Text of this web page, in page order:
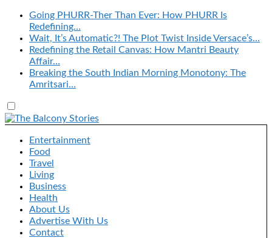
Going PHURR-Ther Than Ever: How PHURR Is
Redefining…
Wait, It’s Automatic?! The Plot Twist Inside Versace’s…
Redefining the Retail Canvas: How Mantri Beauty
Affair…
Breaking the South Indian Morning Monotony: The
Amritsari…
Entertainment
Food
Travel
Living
Business
Health
About Us
Advertise With Us
Contact